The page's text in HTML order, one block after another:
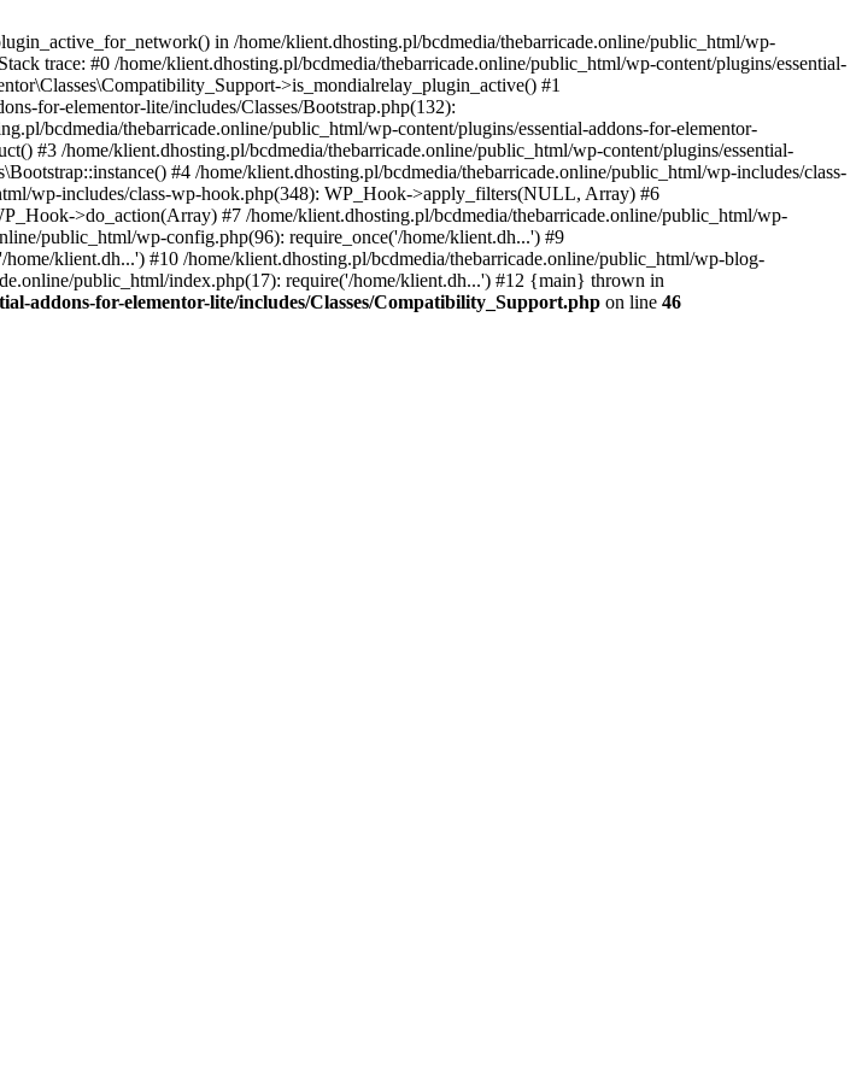
in /home/klient.dhosting.pl/bcdmedia/thebarricade.online/public_html/wp-
trace: #0 /home/klient.dhosting.pl/bcdmedia/thebarricade.online/public_html/wp-content/plugins/essential-
>is_mondialrelay_plugin_active() #1
for-elementor-lite/includes/Classes/Bootstrap.php(132):
bcdmedia/thebarricade.online/public_html/wp-content/plugins/essential-addons-for-elementor-
#3 /home/klient.dhosting.pl/bcdmedia/thebarricade.online/public_html/wp-content/plugins/essential-
#4 /home/klient.dhosting.pl/bcdmedia/thebarricade.online/public_html/wp-includes/class-
wp-includes/class-wp-hook.php(348): WP_Hook->apply_filters(NULL, Array) #6
>do_action(Array) #7 /home/klient.dhosting.pl/bcdmedia/thebarricade.online/public_html/wp-
public_html/wp-config.php(96): require_once('/home/klient.dh...') #9
klient.dh...') #10 /home/klient.dhosting.pl/bcdmedia/thebarricade.online/public_html/wp-blog-
public_html/index.php(17): require('/home/klient.dh...') #12 {main} thrown in
addons-for-elementor-lite/includes/Classes/Compatibility_Support.php on line 46